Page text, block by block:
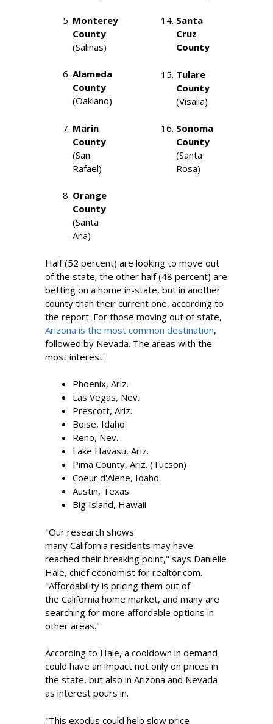
Monterey
County
(Salinas)
Alameda
County
(Oakland)
Marin
County
(San
Rafael)
Orange
County
(Santa
Ana)
Santa
Cruz
County
Tulare
County
(Visalia)
Sonoma
County
(Santa
Rosa)
Half (52 percent) are looking to move out
of the state; the other half (48 percent) are
betting on a home in-state, but in another
county than their current one, according to
the report. For those moving out of state,
Arizona is the most common destination,
followed by Nevada. The areas with the
most interest:
Phoenix, Ariz.
Las Vegas, Nev.
Prescott, Ariz.
Boise, Idaho
Reno, Nev.
Lake Havasu, Ariz.
Pima County, Ariz. (Tucson)
Coeur d'Alene, Idaho
Austin, Texas
Big Island, Hawaii
"Our research shows
many California residents may have
reached their breaking point," says Danielle
Hale, chief economist for realtor.com.
"Affordability is pricing them out of
the California home market, and many are
searching for more affordable options in
other areas."
According to Hale, a cooldown in demand
could have an impact not only on prices in
the state, but also in Arizona and Nevada
as interest pours in.
"This exodus could help slow price